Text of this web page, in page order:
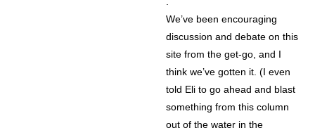
We’ve been encouraging
discussion and debate on this
site from the get-go, and I
think we’ve gotten it. (I even
told Eli to go ahead and blast
something from this column
out of the water in the